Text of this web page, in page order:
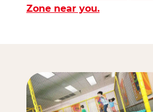
Zone near you.